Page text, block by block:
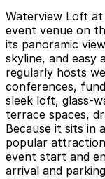
Waterview Loft
event venue on
its panoramic
skyline, and easy
regularly hosts
conferences,
sleek loft, glass-
terrace spaces,
Because it sits in
popular
event start and
arrival and